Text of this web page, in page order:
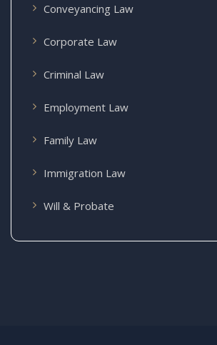
Conveyancing Law
Corporate Law
Criminal Law
Employment Law
Family Law
Immigration Law
Will & Probate